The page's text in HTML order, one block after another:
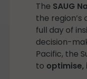
The SAUG
the
full day of
decision-
Pacific, the
to optimise,